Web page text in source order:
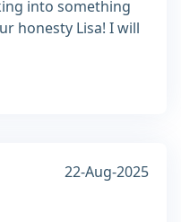
into something
honesty Lisa! I will
22-Aug-2025